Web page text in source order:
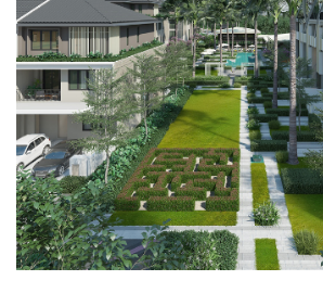
144 units of Townhouse and 16 units of Villas in
Parkcity Hanoi Township, Hanoi, Vietnam.
VIEW PROJECT